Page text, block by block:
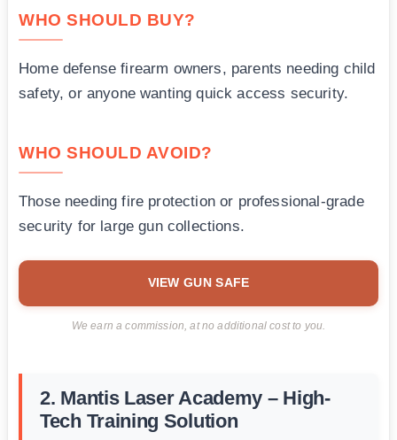
WHO SHOULD BUY?
Home defense firearm owners, parents needing child
safety, or anyone wanting quick access security.
WHO SHOULD AVOID?
Those needing fire protection or professional-grade
security for large gun collections.
VIEW GUN SAFE
We earn a commission, at no additional cost to you.
2. Mantis Laser Academy – High-
Tech Training Solution